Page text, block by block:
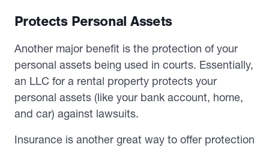
Protects Personal Assets
Another major benefit is the protection of your
personal assets being used in courts. Essentially,
an LLC for a rental property protects your
personal assets (like your bank account, home,
and car) against lawsuits.
Insurance is another great way to offer protection